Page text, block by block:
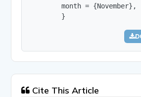
        month = {November},
        }
Cite This Article